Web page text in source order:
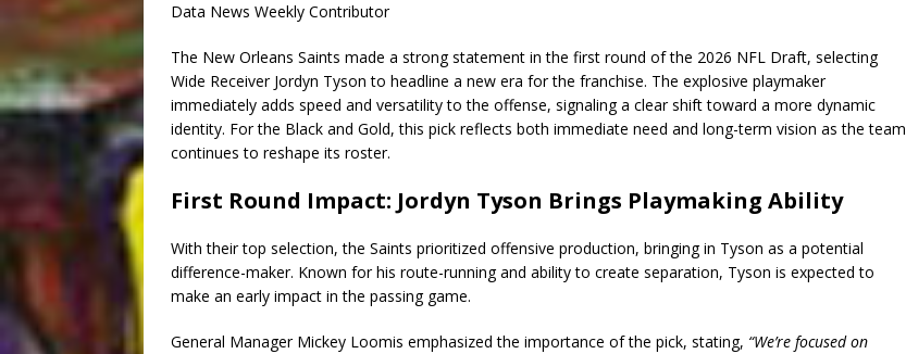
Data News Weekly Contributor
The New Orleans Saints made a strong statement in the first round of the 2026 NFL Draft, selecting
Wide Receiver Jordyn Tyson to headline a new era for the franchise. The explosive playmaker
immediately adds speed and versatility to the offense, signaling a clear shift toward a more dynamic
identity. For the Black and Gold, this pick reflects both immediate need and long-term vision as the team
continues to reshape its roster.
First Round Impact: Jordyn Tyson Brings Playmaking Ability
With their top selection, the Saints prioritized offensive production, bringing in Tyson as a potential
difference-maker. Known for his route-running and ability to create separation, Tyson is expected to
make an early impact in the passing game.
General Manager Mickey Loomis emphasized the importance of the pick, stating, “We’re focused on